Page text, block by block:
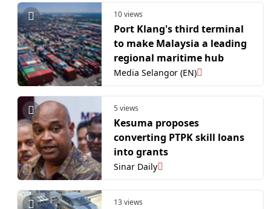
10 views
Port Klang's third terminal
to make Malaysia a leading
regional maritime hub
Media Selangor (EN)
5 views
Kesuma proposes
converting PTPK skill loans
into grants
Sinar Daily
13 views